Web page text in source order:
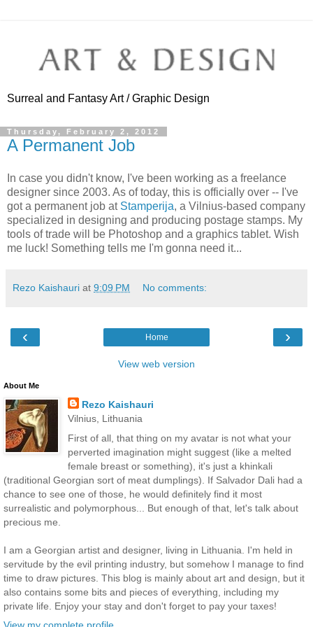
Surreal and Fantasy Art / Graphic Design
Thursday, February 2, 2012
A Permanent Job
In case you didn't know, I've been working as a freelance
designer since 2003. As of today, this is officially over -- I've
got a permanent job at Stamperija, a Vilnius-based company
specialized in designing and producing postage stamps. My
tools of trade will be Photoshop and a graphics tablet. Wish
me luck! Something tells me I'm gonna need it...
Rezo Kaishauri at 9:09 PM No comments:
‹ ›
Home
View web version
About Me
Rezo Kaishauri
Vilnius, Lithuania
First of all, that thing on my avatar is not what your
perverted imagination might suggest (like a melted
female breast or something), it's just a khinkali
(traditional Georgian sort of meat dumplings). If Salvador Dali had a
chance to see one of those, he would definitely find it most
surrealistic and polymorphous... But enough of that, let's talk about
precious me.
I am a Georgian artist and designer, living in Lithuania. I'm held in
servitude by the evil printing industry, but somehow I manage to find
time to draw pictures. This blog is mainly about art and design, but it
also contains some bits and pieces of everything, including my
private life. Enjoy your stay and don't forget to pay your taxes!
View my complete profile